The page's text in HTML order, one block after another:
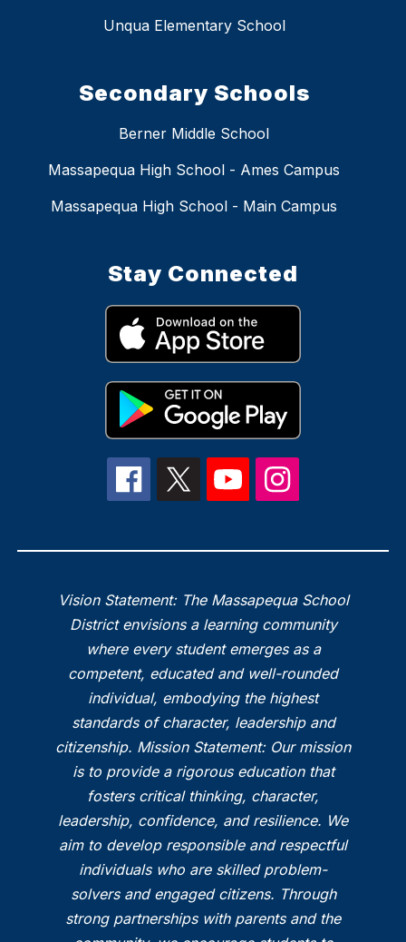
Unqua Elementary School
Secondary Schools
Berner Middle School
Massapequa High School - Ames Campus
Massapequa High School - Main Campus
Stay Connected
Vision Statement: The Massapequa School
District envisions a learning community
where every student emerges as a
competent, educated and well-rounded
individual, embodying the highest
standards of character, leadership and
citizenship. Mission Statement: Our mission
is to provide a rigorous education that
fosters critical thinking, character,
leadership, confidence, and resilience. We
aim to develop responsible and respectful
individuals who are skilled problem-
solvers and engaged citizens. Through
strong partnerships with parents and the